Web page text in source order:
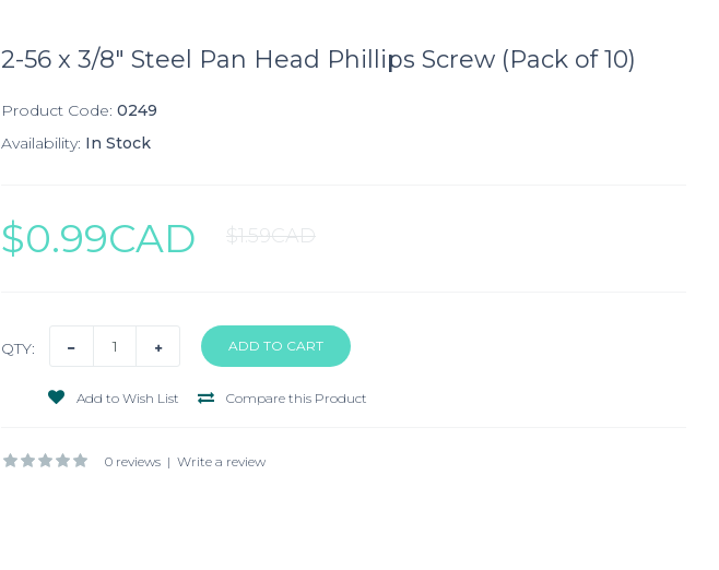
2-56 x 3/8" Steel Pan Head Phillips Screw (Pack of 10)
Product Code: 0249
Availability: In Stock
$0.99CAD $1.59CAD
QTY:
Add to Wish List Compare this Product
0 reviews | Write a review